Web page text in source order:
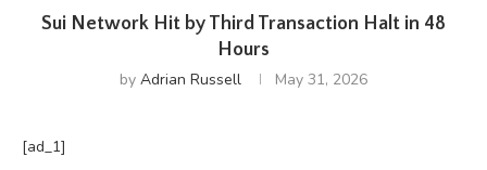
Sui Network Hit by Third Transaction Halt in 48
Hours
by Adrian Russell May 31, 2026
[ad_1]